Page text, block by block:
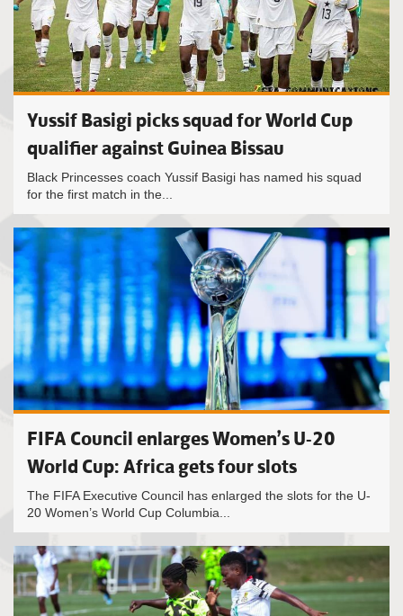
Yussif Basigi picks squad for World Cup
qualifier against Guinea Bissau
Black Princesses coach Yussif Basigi has named his squad
for the first match in the...
FIFA Council enlarges Women’s U-20
World Cup: Africa gets four slots
The FIFA Executive Council has enlarged the slots for the U-
20 Women’s World Cup Columbia...